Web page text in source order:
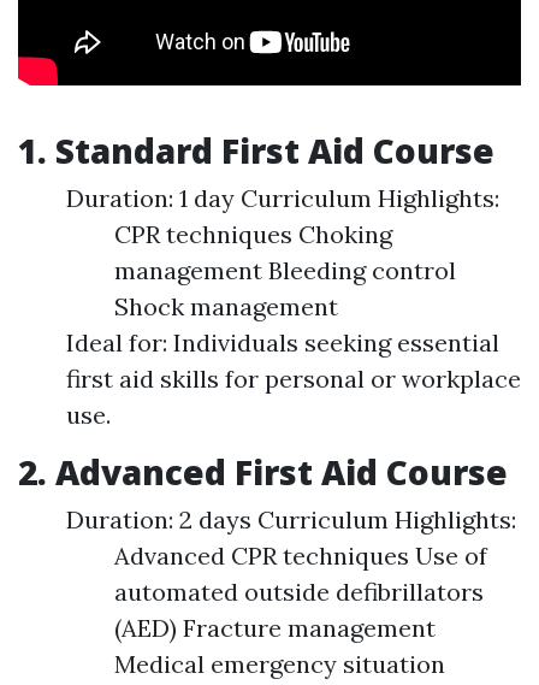
1. Standard First Aid Course
Duration: 1 day Curriculum Highlights:
CPR techniques Choking
management Bleeding control
Shock management
Ideal for: Individuals seeking essential
first aid skills for personal or workplace
use.
2. Advanced First Aid Course
Duration: 2 days Curriculum Highlights:
Advanced CPR techniques Use of
automated outside defibrillators
(AED) Fracture management
Medical emergency situation